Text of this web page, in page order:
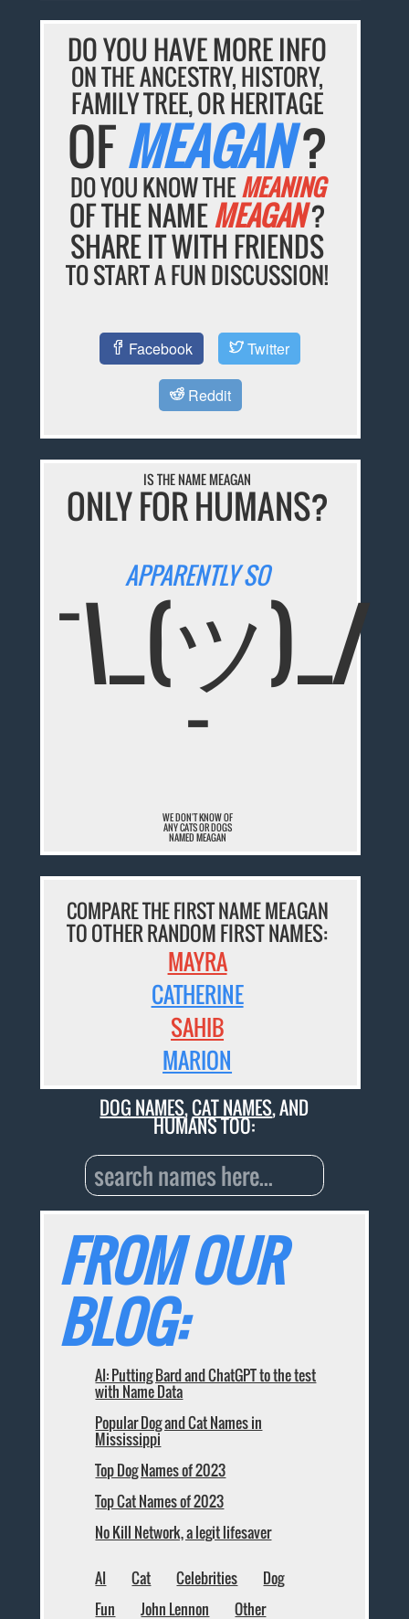
DO YOU HAVE MORE INFO
ON THE ANCESTRY, HISTORY,
FAMILY TREE, OR HERITAGE
OFMEAGAN?
DO YOU KNOW THEMEANING
OF THE NAMEMEAGAN?
SHARE IT WITH FRIENDS
TO START A FUN DISCUSSION!
Facebook Twitter
Reddit
IS THE NAME MEAGAN
ONLY FOR HUMANS?
APPARENTLY SO
¯\_(ツ)_/
¯
WE DON'T KNOW OF
ANY CATS OR DOGS
NAMED MEAGAN
COMPARE THE FIRST NAME MEAGAN
TO OTHER RANDOM FIRST NAMES:
MAYRA
CATHERINE
SAHIB
MARION
DOG NAMES,CAT NAMES, AND
HUMANS TOO:
FROM OUR
BLOG:
AI: Putting Bard and ChatGPT to the test
with Name Data
Popular Dog and Cat Names in
Mississippi
Top Dog Names of 2023
Top Cat Names of 2023
No Kill Network, a legit lifesaver
AI Cat Celebrities
Dog
Fun
John Lennon Other